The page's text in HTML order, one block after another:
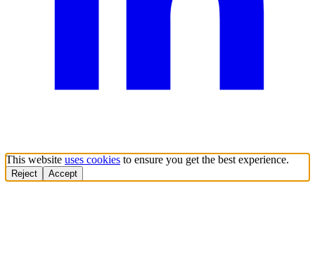
This website uses cookies to ensure you get the best experience.
Reject Accept